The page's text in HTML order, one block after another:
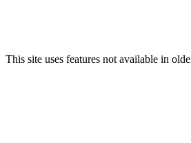
This site uses features not available in